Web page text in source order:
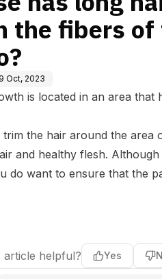
the fibers of
Oct, 2023
is located in an area that
trim the hair around the
and healthy flesh.
do want to ensure that the
article helpful? Yes